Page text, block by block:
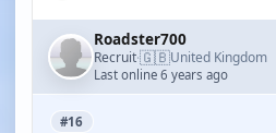
Roadster700
Recruit·🇬🇧United Kingdom
Last online 6 years ago
#16